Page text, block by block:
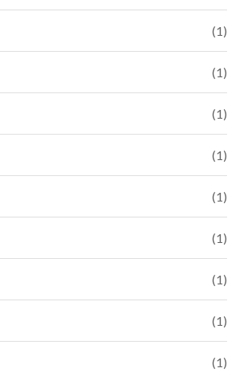
(1)
(1)
(1)
(1)
(1)
(1)
(1)
(1)
(1)